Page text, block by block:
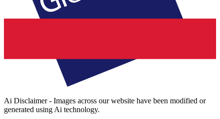
Ai Disclaimer - Images across our website have been modified or
generated using Ai technology.